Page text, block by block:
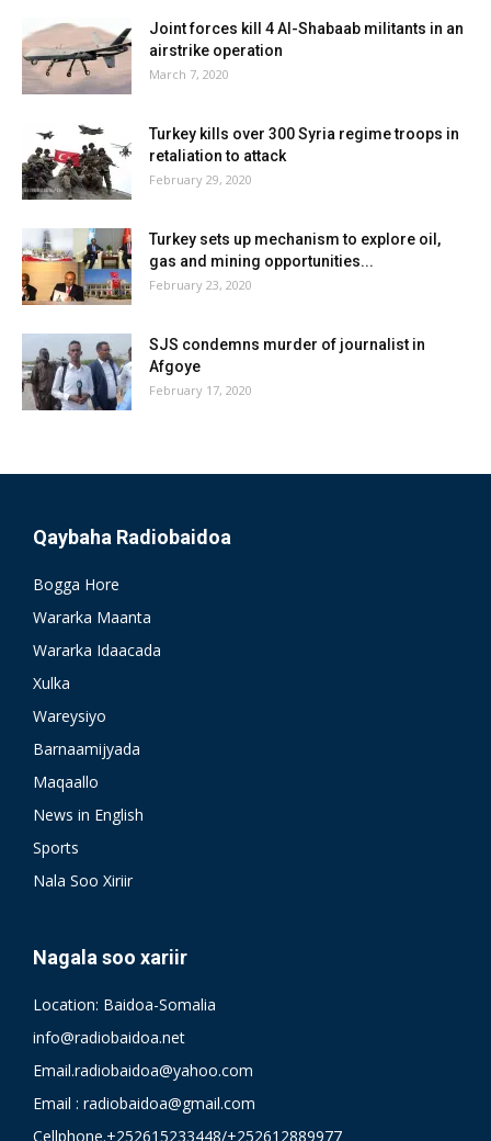
Joint forces kill 4 Al-Shabaab militants in an
airstrike operation
March 7, 2020
Turkey kills over 300 Syria regime troops in
retaliation to attack
February 29, 2020
Turkey sets up mechanism to explore oil,
gas and mining opportunities...
February 23, 2020
SJS condemns murder of journalist in
Afgoye
February 17, 2020
Qaybaha Radiobaidoa
Bogga Hore
Wararka Maanta
Wararka Idaacada
Xulka
Wareysiyo
Barnaamijyada
Maqaallo
News in English
Sports
Nala Soo Xiriir
Nagala soo xariir
Location: Baidoa-Somalia
info@radiobaidoa.net
Email.radiobaidoa@yahoo.com
Email : radiobaidoa@gmail.com
Cellphone.+252615233448/+252612889977